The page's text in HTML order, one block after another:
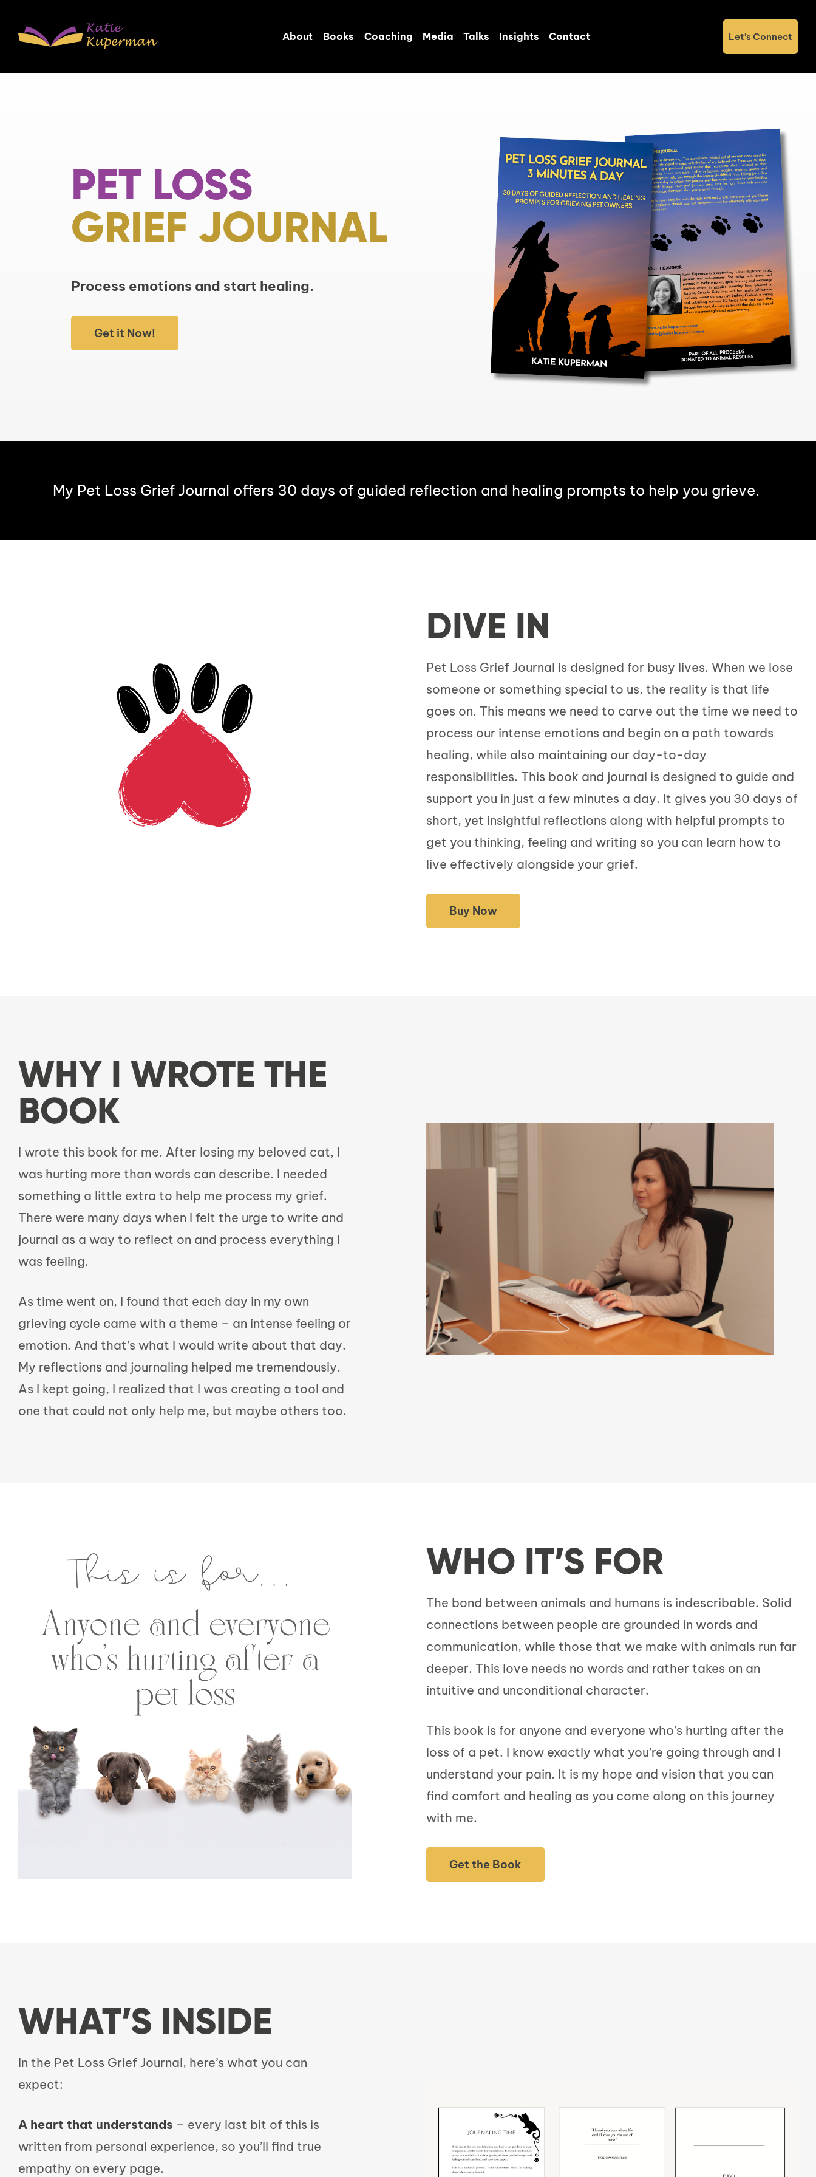
About Books Coaching Media Talks Insights Contact Let’s Connect
PET LOSS
GRIEF JOURNAL
Process emotions and start healing.
Get it Now!
My Pet Loss Grief Journal offers 30 days of guided reflection and healing prompts to help you grieve.
DIVE IN
Pet Loss Grief Journal is designed for busy lives. When we lose
someone or something special to us, the reality is that life
goes on. This means we need to carve out the time we need to
process our intense emotions and begin on a path towards
healing, while also maintaining our day-to-day
responsibilities. This book and journal is designed to guide and
support you in just a few minutes a day. It gives you 30 days of
short, yet insightful reflections along with helpful prompts to
get you thinking, feeling and writing so you can learn how to
live effectively alongside your grief.
Buy Now
WHY I WROTE THE
BOOK
I wrote this book for me. After losing my beloved cat, I
was hurting more than words can describe. I needed
something a little extra to help me process my grief.
There were many days when I felt the urge to write and
journal as a way to reflect on and process everything I
was feeling.
As time went on, I found that each day in my own
grieving cycle came with a theme – an intense feeling or
emotion. And that’s what I would write about that day.
My reflections and journaling helped me tremendously.
As I kept going, I realized that I was creating a tool and
one that could not only help me, but maybe others too.
WHO IT’S FOR
The bond between animals and humans is indescribable. Solid
connections between people are grounded in words and
communication, while those that we make with animals run far
deeper. This love needs no words and rather takes on an
intuitive and unconditional character.
This book is for anyone and everyone who’s hurting after the
loss of a pet. I know exactly what you’re going through and I
understand your pain. It is my hope and vision that you can
find comfort and healing as you come along on this journey
with me.
Get the Book
WHAT’S INSIDE
In the Pet Loss Grief Journal, here’s what you can
expect:
A heart that understands – every last bit of this is
written from personal experience, so you’ll find true
empathy on every page.